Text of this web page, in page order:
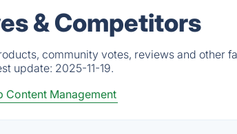
& Competitors
community votes, reviews and other
update: 2025-11-19.
Content Management